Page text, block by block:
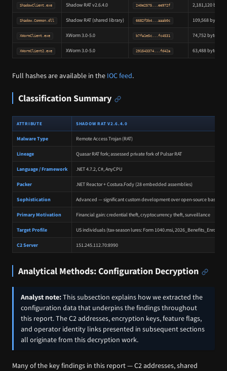
ShadowClient.exe Shadow RAT v2.6.4.0 240e2575...ee972f 2,181,120 bytes
Shadow.Common.dll Shadow RAT (shared library) 6682f3b4...aaab0c 109,568 bytes
XWormClient.exe XWorm 3.0-5.0 b7fa1e5c...fc4531 74,752 bytes
XWormClient2.exe XWorm 3.0-5.0 291543374...fd42a 63,488 bytes
Full hashes are available in the IOC feed.
Classification Summary
ATTRIBUTE SHADOW RAT V2.6.4.0
Malware Type Remote Access Trojan (RAT)
Lineage Quasar RAT fork; assessed private fork of Pulsar RAT
Language / Framework .NET 4.7.2, C#, AnyCPU
Packer .NET Reactor + Costura.Fody (28 embedded assemblies)
Sophistication Advanced — significant custom development over open-source base
Primary Motivation Financial gain: credential theft, cryptocurrency theft, surveillance
Target Profile US individuals (tax-season lures: Form 1040.msi, 2026_Benefits_Enroll)
C2 Server 151.245.112.70:8990
Analytical Methods: Configuration Decryption
Analyst note:This subsection explains how we extracted the
configuration data that underpins the findings throughout
this report. The C2 addresses, encryption keys, feature flags,
and operator identity links presented in subsequent sections
all originate from this decryption work.
Many of the key findings in this report — C2 addresses, shared